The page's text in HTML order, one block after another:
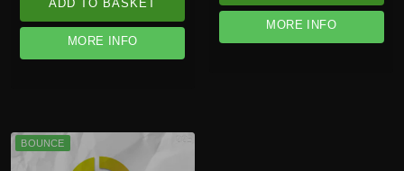
ADD TO BASKET
MORE INFO
MORE INFO
BOUNCE